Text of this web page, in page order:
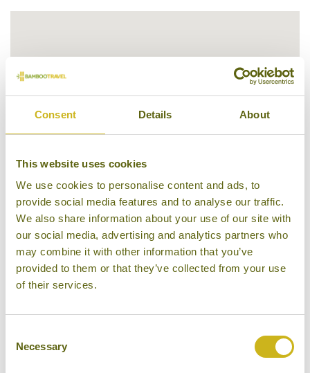
Consent Details About
This website uses cookies
We use cookies to personalise content and ads, to
provide social media features and to analyse our traffic.
We also share information about your use of our site with
our social media, advertising and analytics partners who
may combine it with other information that you’ve
provided to them or that they’ve collected from your use
of their services.
Selection
Necessary
Our Hotels in Bantayan Island